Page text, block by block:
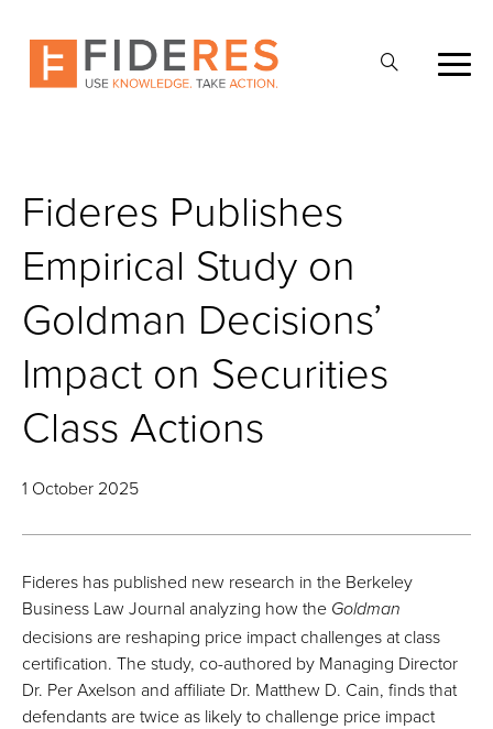
content
Open
Fideres Publishes
Empirical Study on
Goldman Decisions’
Impact on Securities
Class Actions
1 October 2025
Fideres has published new research in the Berkeley
Business Law Journal analyzing how the Goldman
decisions are reshaping price impact challenges at class
certification. The study, co-authored by Managing Director
Dr. Per Axelson and affiliate Dr. Matthew D. Cain, finds that
defendants are twice as likely to challenge price impact